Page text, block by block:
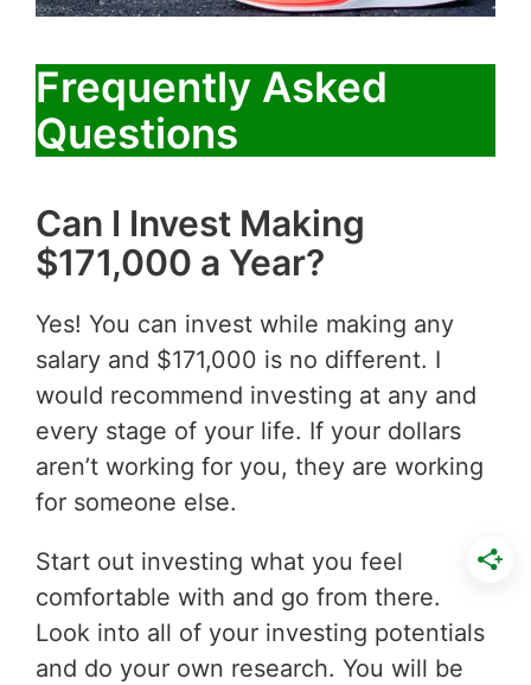
Frequently Asked
Questions
Can I Invest Making
$171,000 a Year?
Yes! You can invest while making any
salary and $171,000 is no different. I
would recommend investing at any and
every stage of your life. If your dollars
aren’t working for you, they are working
for someone else.
Start out investing what you feel
comfortable with and go from there.
Look into all of your investing potentials
and do your own research. You will be